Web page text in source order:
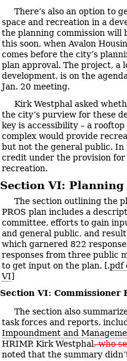
There’s also an option to
space and recreation in a
the planning commission will
this soon, when Avalon
comes before the city’s
plan approval. The project, a
development, is on the
Jan. 20 meeting.
Kirk Westphal asked
the city’s purview for these
key is accessibility – a
complex would provide
but not the general public.
credit under the provision for
recreation.
Section VI: Planning
The section outlining the
PROS plan includes a
committee, efforts to gain
and general public, and
which garnered 822
responses from three public
to get input on the plan. [.pdf
VI]
Section VI: Commissioner
The section also
task forces and reports,
Impoundment and
HRIMP. Kirk Westphal, who
noted that the summary